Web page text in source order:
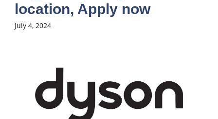
location, Apply now
July 4, 2024